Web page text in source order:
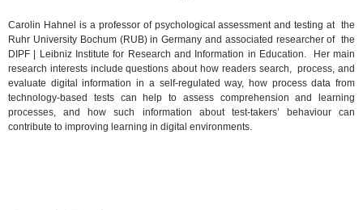
Carolin Hahnel is a professor of psychological assessment and testing at the
Ruhr University Bochum (RUB) in Germany and associated researcher of the
DIPF | Leibniz Institute for Research and Information in Education. Her main
research interests include questions about how readers search, process, and
evaluate digital information in a self-regulated way, how process data from
technology-based tests can help to assess comprehension and learning
processes, and how such information about test-takers’ behaviour can
contribute to improving learning in digital environments.